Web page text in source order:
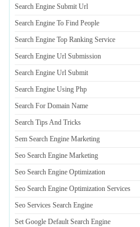
Search Engine Submit Url
Search Engine To Find People
Search Engine Top Ranking Service
Search Engine Url Submission
Search Engine Url Submit
Search Engine Using Php
Search For Domain Name
Search Tips And Tricks
Sem Search Engine Marketing
Seo Search Engine Marketing
Seo Search Engine Optimization
Seo Search Engine Optimization Services
Seo Services Search Engine
Set Google Default Search Engine